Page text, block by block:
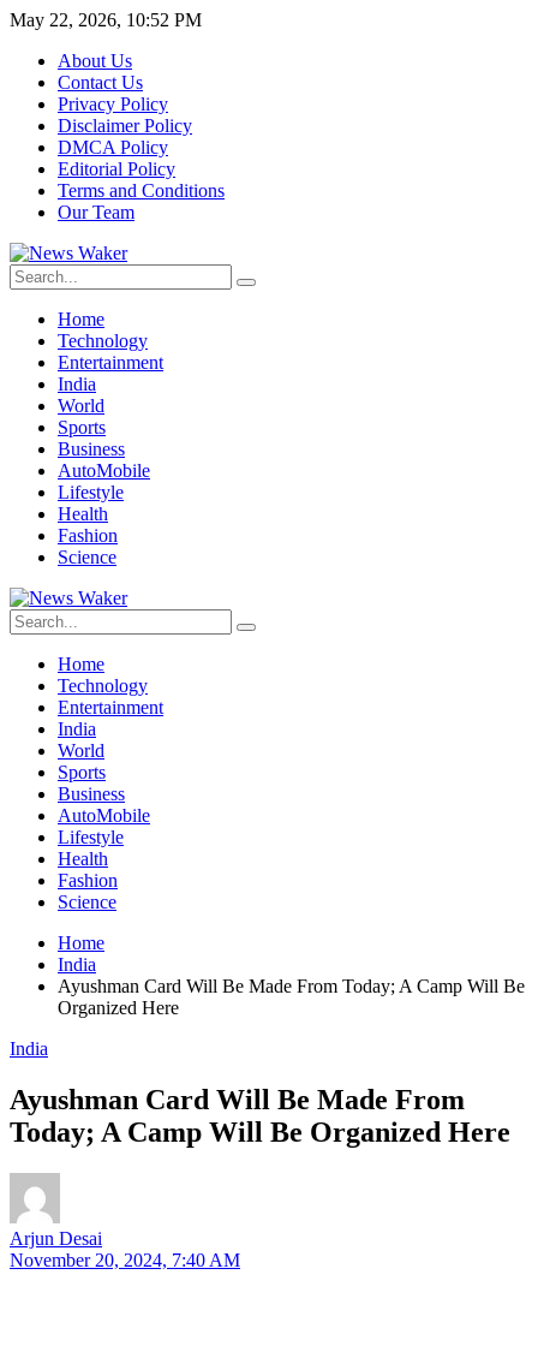
May 22, 2026, 10:52 PM
About Us
Contact Us
Privacy Policy
Disclaimer Policy
DMCA Policy
Editorial Policy
Terms and Conditions
Our Team
Home
Technology
Entertainment
India
World
Sports
Business
AutoMobile
Lifestyle
Health
Fashion
Science
Home
Technology
Entertainment
India
World
Sports
Business
AutoMobile
Lifestyle
Health
Fashion
Science
Home
India
Ayushman Card Will Be Made From Today; A Camp Will Be
Organized Here
India
Ayushman Card Will Be Made From
Today; A Camp Will Be Organized Here
Arjun Desai
November 20, 2024, 7:40 AM